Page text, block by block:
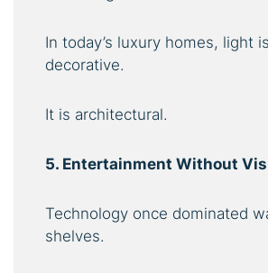
In today’s luxury homes, light
decorative.
It is architectural.
5. Entertainment Without
Technology once dominated
shelves.